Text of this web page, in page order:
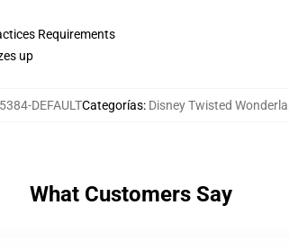
Requirements
up
DEFAULTCategorías: Disney Twisted
What Customers Say